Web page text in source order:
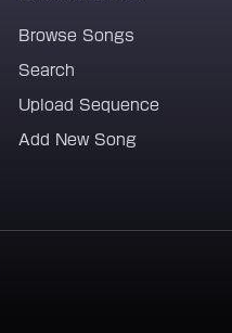
Browse Songs
Search
Upload Sequence
Add New Song